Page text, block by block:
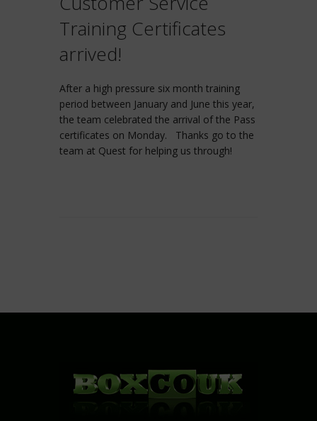
Training Certificates
arrived!
After a high pressure six month training
period between January and June this year,
the team celebrated the arrival of the Pass
certificates on Monday. Thanks go to the
team at Quest for helping us through!